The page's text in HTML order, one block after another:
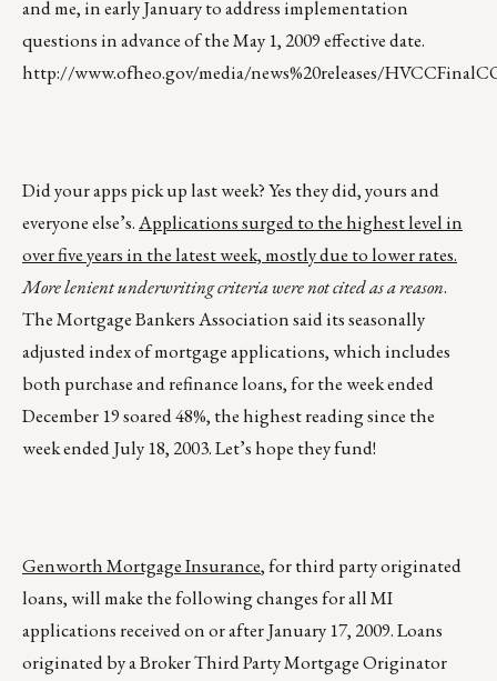
and me, in early January to address implementation
questions in advance of the May 1, 2009 effective date.
http://www.ofheo.gov/media/news%20releases/
Did your apps pick up last week? Yes they did, yours and
everyone else’s.Applications surged to the highest level in
over five years in the latest week, mostly due to lower rates.
More lenient underwriting criteria were not cited as a reason.
The Mortgage Bankers Association said its seasonally
adjusted index of mortgage applications, which includes
both purchase and refinance loans, for the week ended
December 19 soared 48%, the highest reading since the
week ended July 18, 2003. Let’s hope they fund!
Genworth Mortgage Insurance, for third party originated
loans, will make the following changes for all MI
applications received on or after January 17, 2009. Loans
originated by a Broker Third Party Mortgage Originator